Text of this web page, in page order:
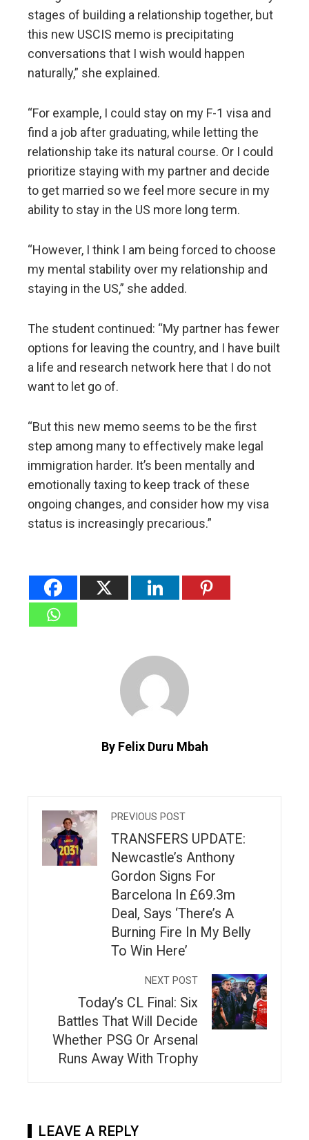
stages of building a relationship together, but
this new USCIS memo is precipitating
conversations that I wish would happen
naturally,” she explained.
“For example, I could stay on my F-1 visa and
find a job after graduating, while letting the
relationship take its natural course. Or I could
prioritize staying with my partner and decide
to get married so we feel more secure in my
ability to stay in the US more long term.
“However, I think I am being forced to choose
my mental stability over my relationship and
staying in the US,” she added.
The student continued: “My partner has fewer
options for leaving the country, and I have built
a life and research network here that I do not
want to let go of.
“But this new memo seems to be the first
step among many to effectively make legal
immigration harder. It’s been mentally and
emotionally taxing to keep track of these
ongoing changes, and consider how my visa
status is increasingly precarious.”
By Felix Duru Mbah
PREVIOUS POST
TRANSFERS UPDATE:
Newcastle’s Anthony
Gordon Signs For
Barcelona In £69.3m
Deal, Says ‘There’s A
Burning Fire In My Belly
To Win Here’
NEXT POST
Today’s CL Final: Six
Battles That Will Decide
Whether PSG Or Arsenal
Runs Away With Trophy
LEAVE A REPLY